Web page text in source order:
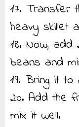
17. Transfer
heavy skillet
18. Now,
beans and
19. Bring it to
20. Add the
mix it well.